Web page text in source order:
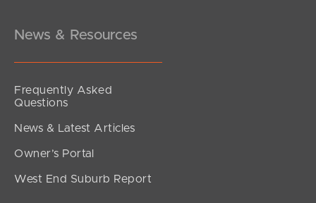
News & Resources
Frequently Asked
Questions
News & Latest Articles
Owner’s Portal
West End Suburb Report